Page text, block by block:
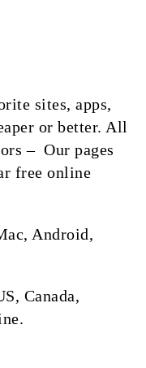
sites, apps,
or better. All
– Our pages
free online
Android,
Canada,